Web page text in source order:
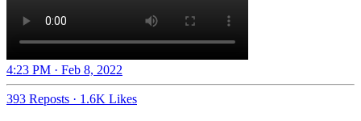
4:23 PM · Feb 8, 2022
393 Reposts · 1.6K Likes